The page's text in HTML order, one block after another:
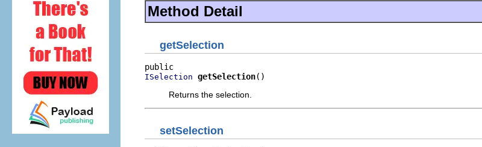
Method Detail
getSelection
ISelection getSelection()
Returns the selection.
setSelection